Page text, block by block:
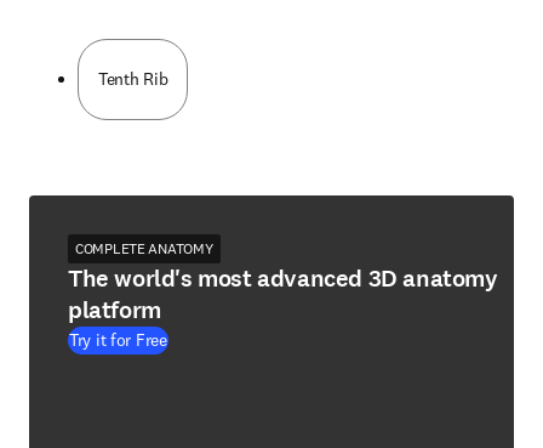
Tenth Rib
COMPLETE ANATOMY
The world's most advanced 3D anatomy
platform
Try it for Free